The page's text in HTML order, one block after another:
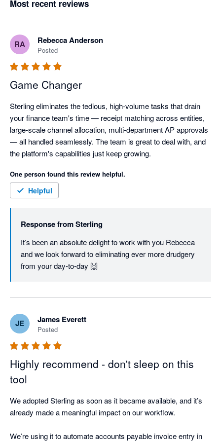
Most recent reviews
RA Rebecca Anderson
Posted
Game Changer
Sterling eliminates the tedious, high-volume tasks that drain
your finance team's time — receipt matching across entities,
large-scale channel allocation, multi-department AP approvals
— all handled seamlessly. The team is great to deal with, and
the platform's capabilities just keep growing.
One person found this review helpful.
Helpful
Response fromSterling
It’s been an absolute delight to work with you Rebecca
and we look forward to eliminating ever more drudgery
from your day-to-day 🙌
JE James Everett
Posted
Highly recommend - don't sleep on this
tool
We adopted Sterling as soon as it became available, and it’s
already made a meaningful impact on our workflow.
We’re using it to automate accounts payable invoice entry in